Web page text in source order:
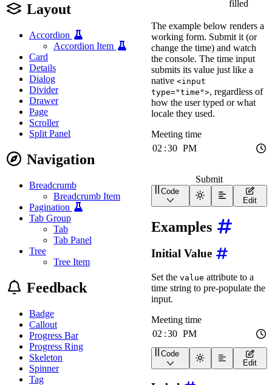
Layout
Accordion
Accordion Item
Card
Details
Dialog
Divider
Drawer
Page
Scroller
Split Panel
Navigation
Breadcrumb
Breadcrumb Item
Pagination
Tab Group
Tab
Tab Panel
Tree
Tree Item
Feedback
Badge
Callout
Progress Bar
Progress Ring
Skeleton
Spinner
Tag
filled
The example below renders a
working form. Submit it (or
change the time) and watch
the console. The time input
submits its value just like a
native <input
type="time">, regardless of
how the user typed or what
locale they used.
Submit
<form "tp-form-demo
<wa-time-input name="
<wa-button type
</form>
<style >
#tp-form-demo-output
margin-block-end : 0
padding: 0.75rem;
font-size
}
display
none
</style>
Code
Edit
Examples
Initial Value
Set the value attribute to a
time string to pre-populate the
input.
wa-time-input label="
Code
Edit